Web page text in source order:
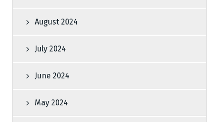
August 2024
July 2024
June 2024
May 2024